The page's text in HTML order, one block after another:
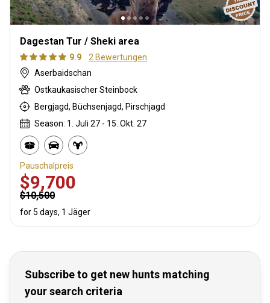
Dagestan Tur / Sheki area
9.9
2 Bewertungen
Aserbaidschan
Ostkaukasischer Steinbock
Bergjagd, Büchsenjagd, Pirschjagd
Season: 1. Juli 27 - 15. Okt. 27
Pauschalpreis
$9,700
$10,500
for 5 days, 1 Jäger
Subscribe to get new hunts matching
your search criteria